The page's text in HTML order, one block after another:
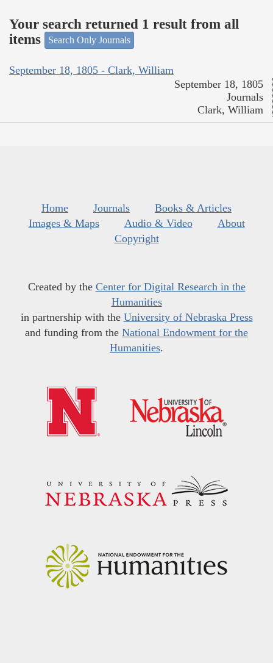
Your search returned 1 result from all
items
Search Only Journals
September 18, 1805 - Clark, William
September 18, 1805
Journals
Clark, William
Home Journals
Books & Articles
Images & Maps
Audio & Video
About
Copyright
Created by the Center for Digital Research in the
Humanities
in partnership with the University of Nebraska Press
and funding from the National Endowment for the
Humanities.